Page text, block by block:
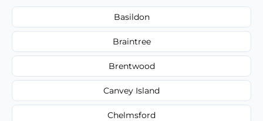
Basildon
Braintree
Brentwood
Canvey Island
Chelmsford